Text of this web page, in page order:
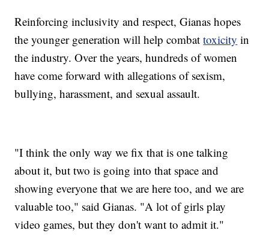
Reinforcing inclusivity and respect, Gianas hopes
the younger generation will help combattoxicity in
the industry. Over the years, hundreds of women
have come forward with allegations of sexism,
bullying, harassment, and sexual assault.
"I think the only way we fix that is one talking
about it, but two is going into that space and
showing everyone that we are here too, and we are
valuable too," said Gianas. "A lot of girls play
video games, but they don't want to admit it."